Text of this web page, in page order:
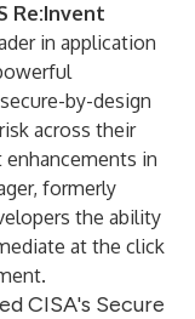
Re:Invent
in application
by-design
across their
in
formerly
the ability
at the click
CISA's Secure